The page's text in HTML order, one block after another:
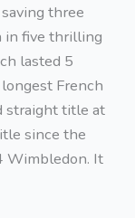
three
in five thrilling
lasted 5
French
straight title at
since the
Wimbledon. It